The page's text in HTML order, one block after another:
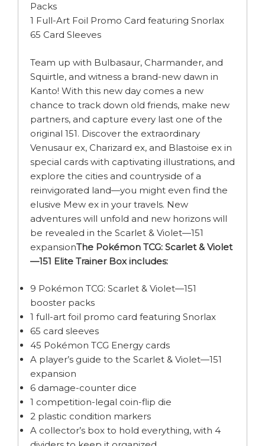
Packs
1 Full-Art Foil Promo Card featuring Snorlax
65 Card Sleeves
Team up with Bulbasaur, Charmander, and
Squirtle, and witness a brand-new dawn in
Kanto! With this new day comes a new
chance to track down old friends, make new
partners, and capture every last one of the
original 151. Discover the extraordinary
Venusaur ex, Charizard ex, and Blastoise ex in
special cards with captivating illustrations, and
explore the cities and countryside of a
reinvigorated land—you might even find the
elusive Mew ex in your travels. New
adventures will unfold and new horizons will
be revealed in the Scarlet & Violet—151
expansionThe Pokémon TCG: Scarlet & Violet
—151 Elite Trainer Box includes:
9 Pokémon TCG: Scarlet & Violet—151
booster packs
1 full-art foil promo card featuring Snorlax
65 card sleeves
45 Pokémon TCG Energy cards
A player’s guide to the Scarlet & Violet—151
expansion
6 damage-counter dice
1 competition-legal coin-flip die
2 plastic condition markers
A collector’s box to hold everything, with 4